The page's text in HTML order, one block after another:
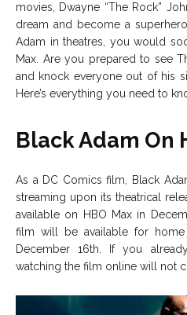
Editorial Policy Privacy Policy
Careers
Copyright © 2026
Editorial Policy Privacy Policy
Careers
Copyright © 2026
movies, Dwayne “The Rock”
dream and become a
Adam in theatres, you would
Max. Are you prepared to see
and knock everyone out of his
Here’s everything you need to
Black Adam On
As a DC Comics film, Black
streaming upon its theatrical
available on HBO Max in
film will be available for
December 16th. If you
watching the film online will not